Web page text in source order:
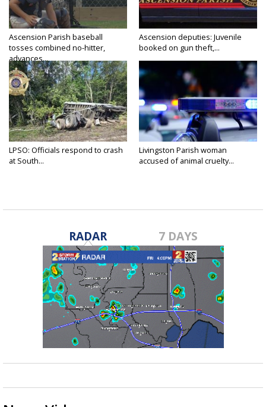
Ascension Parish baseball
tosses combined no-hitter,
advances...
Ascension deputies: Juvenile
booked on gun theft,...
LPSO: Officials respond to crash
at South...
Livingston Parish woman
accused of animal cruelty...
RADAR 7 DAYS